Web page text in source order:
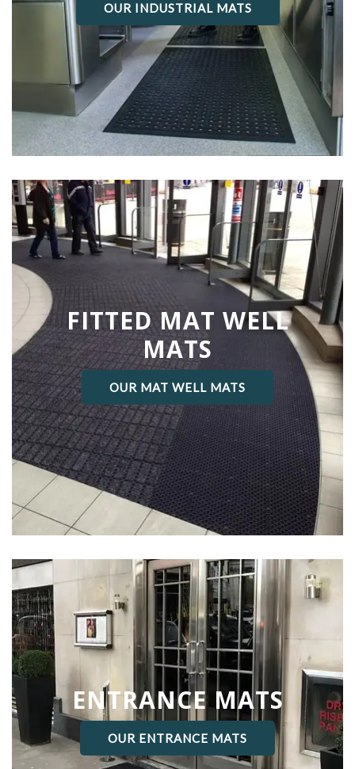
OUR INDUSTRIAL MATS
FITTED MAT WELL
MATS
OUR MAT WELL MATS
ENTRANCE MATS
OUR ENTRANCE MATS